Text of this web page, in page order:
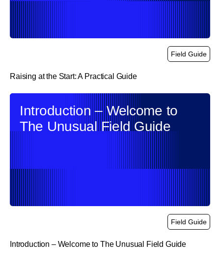
Field Guide
Raising at the Start: A Practical Guide
Introduction – Welcome to
The Unusual Field Guide
Field Guide
Introduction – Welcome to The Unusual Field Guide